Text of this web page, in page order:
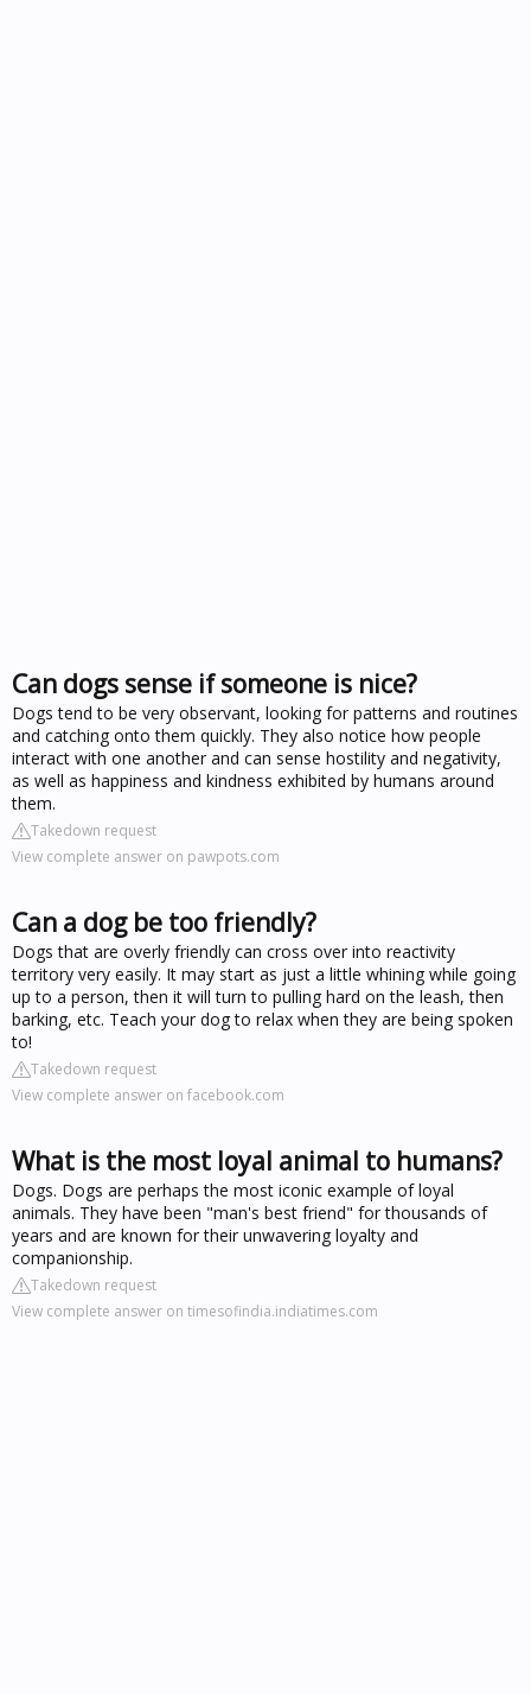
Can dogs sense if someone is nice?
Dogs tend to be very observant, looking for patterns and routines
and catching onto them quickly. They also notice how people
interact with one another and can sense hostility and negativity,
as well as happiness and kindness exhibited by humans around
them.
Takedown request
View complete answer on pawpots.com
Can a dog be too friendly?
Dogs that are overly friendly can cross over into reactivity
territory very easily. It may start as just a little whining while going
up to a person, then it will turn to pulling hard on the leash, then
barking, etc. Teach your dog to relax when they are being spoken
to!
Takedown request
View complete answer on facebook.com
What is the most loyal animal to humans?
Dogs. Dogs are perhaps the most iconic example of loyal
animals. They have been "man's best friend" for thousands of
years and are known for their unwavering loyalty and
companionship.
Takedown request
View complete answer on timesofindia.indiatimes.com